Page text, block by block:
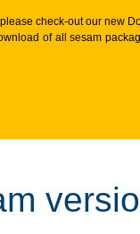
check-out our new
of all sesam